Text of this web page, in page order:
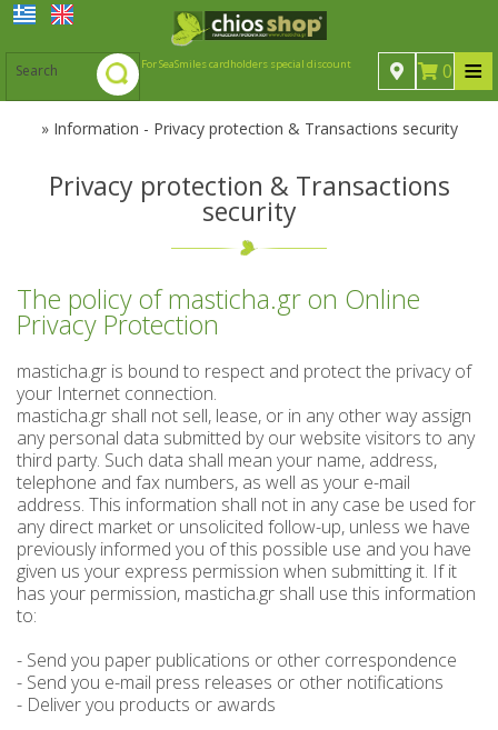
≡
For SeaSmiles cardholders special discount 0
Mastic
Mastic
Natural Chios mastic
Mastic oil
Spoon sweets
Spoon sweets
Spoon sweets & jams
Professional Packaging of Spoon Sweets and Jams
Citrus spoon sweets & marmalades
Spoon sweets with mastic Mastiha Deli
Spoon sweets & +Jam sugar free
Sugared products
Sugared products
Chian candies
Chian sweets (Masourakia)
Baklava bite with mastiha
Coconut with mastic oil
Chian pies
Greek delight bites
Marzipan bites
Drinks-Beverages
Liqueurs from Chios island
Various Liqueurs
Wines from Chios island
Wines SPRITZER
Tsipouro
Beers from Chios island
Vodka- 3 flavors
Ouzo
Chian Ouzo
Mytilene -Samos Ouzo
Kavala Ouzo
Ouzo professional packages
Ouzo miniatures for tourists-Magnets
Cosmetics
Cosmetics
Soaps - Αntiseptics
Hand and Body care
Facial treatment
Toothpastes - Mouthwashes
Hair & body oils
Various products
Various products
Chian pasta
Chian cheese products
Herbs from Chios island
Sauces
Sugar Free products
Gift baskets - Souvenirs
Seasonally
Christmas
Easter
» Information - Privacy protection & Transactions security
Privacy protection & Transactions
security
The policy of masticha.gr on Online
Privacy Protection
masticha.gr is bound to respect and protect the privacy of
your Internet connection.
masticha.gr shall not sell, lease, or in any other way assign
any personal data submitted by our website visitors to any
third party. Such data shall mean your name, address,
telephone and fax numbers, as well as your e-mail
address. This information shall not in any case be used for
any direct market or unsolicited follow-up, unless we have
previously informed you of this possible use and you have
given us your express permission when submitting it. If it
has your permission, masticha.gr shall use this information
to:
- Send you paper publications or other correspondence
- Send you e-mail press releases or other notifications
- Deliver you products or awards